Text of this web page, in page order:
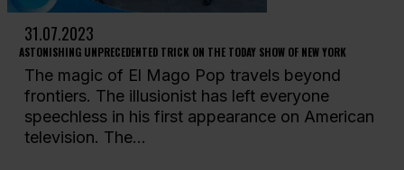
31.07.2023
ASTONISHING UNPRECEDENTED TRICK ON THE TODAY SHOW OF NEW YORK
The magic of El Mago Pop travels beyond
frontiers. The illusionist has left everyone
speechless in his first appearance on American
television. The...